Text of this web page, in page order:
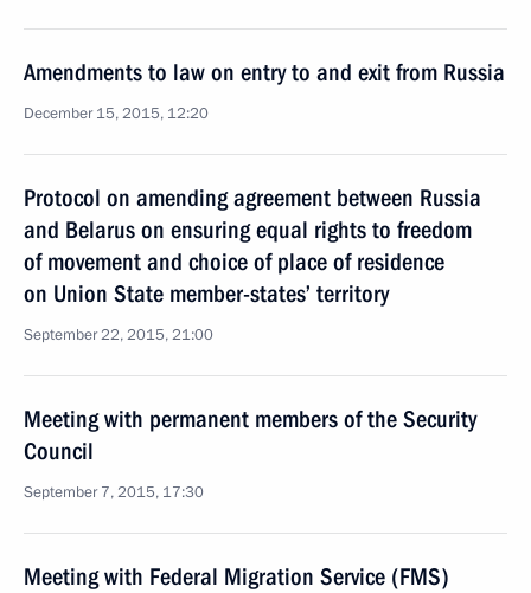
Amendments to law on entry to and exit from Russia
December 15, 2015, 12:20
Protocol on amending agreement between Russia
and Belarus on ensuring equal rights to freedom
of movement and choice of place of residence
on Union State member-states’ territory
September 22, 2015, 21:00
Meeting with permanent members of the Security
Council
September 7, 2015, 17:30
Meeting with Federal Migration Service (FMS)